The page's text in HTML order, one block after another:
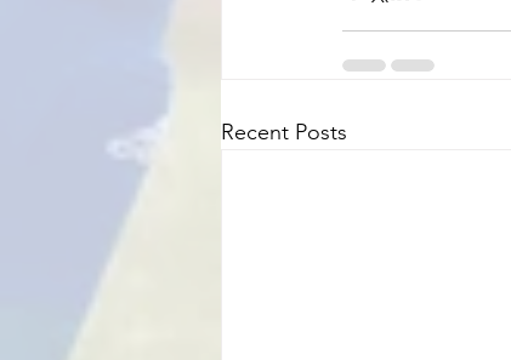
Recent Posts